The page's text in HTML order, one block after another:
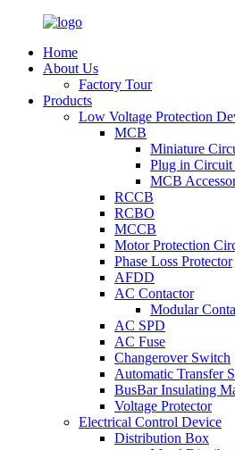
Home
About Us
Factory Tour
Products
Low Voltage Protection
MCB
Miniature
Plug in Circuit
MCB
RCCB
RCBO
MCCB
Motor Protection
Phase Loss Protector
AFDD
AC Contactor
Modular
AC SPD
AC Fuse
Changerover Switch
Automatic Transfer
BusBar Insulating
Voltage Protector
Electrical Control Device
Distribution Box